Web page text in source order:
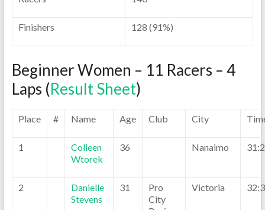
Finishers 128 (91%)
Beginner Women – 11 Racers – 4
Laps (Result Sheet)
Place # Name Age Club City
1
Colleen
Wtorek
36 Nanaimo
2
Danielle
Stevens
31
Pro
City
Victoria